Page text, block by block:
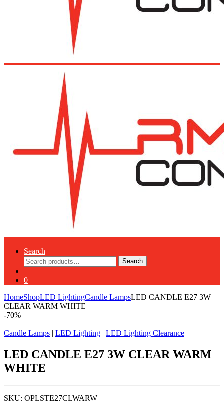
Search
Search
for:
Search
0
HomeShopLED LightingCandle LampsLED CANDLE E27 3W
CLEAR WARM WHITE
-70%
Candle Lamps | LED Lighting | LED Lighting Clearance
LED CANDLE E27 3W CLEAR WARM
WHITE
SKU: OPLSTE27CLWARW